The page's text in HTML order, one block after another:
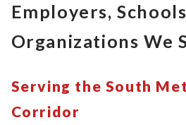
Employers,
Organizations We
Serving the South
Corridor